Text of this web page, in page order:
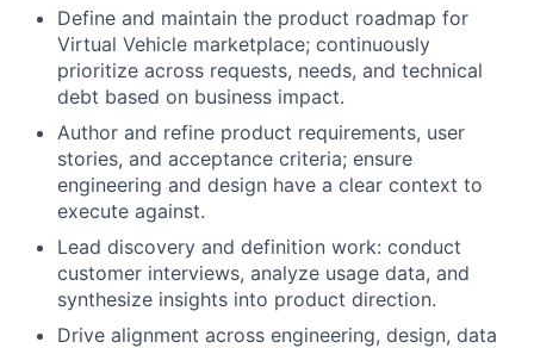
Define and maintain the product roadmap for
Virtual Vehicle marketplace; continuously
prioritize across requests, needs, and technical
debt based on business impact.
Author and refine product requirements, user
stories, and acceptance criteria; ensure
engineering and design have a clear context to
execute against.
Lead discovery and definition work: conduct
customer interviews, analyze usage data, and
synthesize insights into product direction.
Drive alignment across engineering, design, data